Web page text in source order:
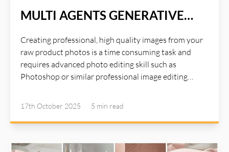
MULTI AGENTS GENERATIVE
Creating professional, high quality images from your
raw product photos is a time consuming task and
requires advanced photo editing skill such as
Photoshop or similar professional image editing
hours on Photoshop or paying for expensive studio
handles everything automatically:. Read more about
17th October 2025 5 min read